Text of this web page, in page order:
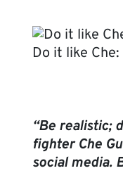
Do it like
“Be realistic;
fighter Che
social media.